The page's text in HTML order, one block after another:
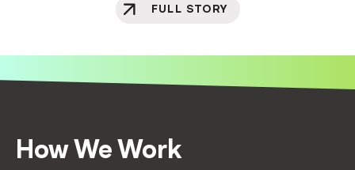
FULL STORY
How We Work